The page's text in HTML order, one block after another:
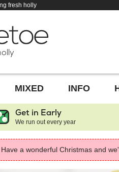
fresh holly
MIXED INFO
Get in Early
We run out every year
a wonderful Christmas and